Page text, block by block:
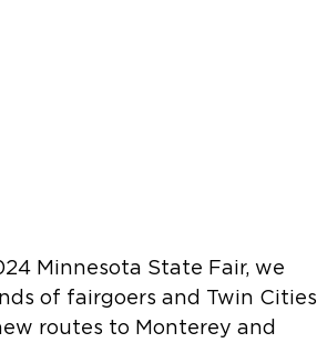
Minnesota State Fair, we
of fairgoers and Twin Cities
routes to Monterey and